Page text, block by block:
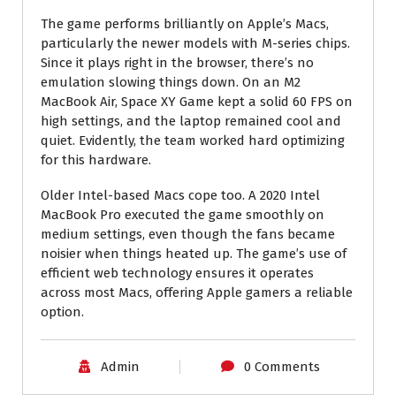
The game performs brilliantly on Apple’s Macs,
particularly the newer models with M-series chips.
Since it plays right in the browser, there’s no
emulation slowing things down. On an M2
MacBook Air, Space XY Game kept a solid 60 FPS on
high settings, and the laptop remained cool and
quiet. Evidently, the team worked hard optimizing
for this hardware.
Older Intel-based Macs cope too. A 2020 Intel
MacBook Pro executed the game smoothly on
medium settings, even though the fans became
noisier when things heated up. The game’s use of
efficient web technology ensures it operates
across most Macs, offering Apple gamers a reliable
option.
Admin 0 Comments